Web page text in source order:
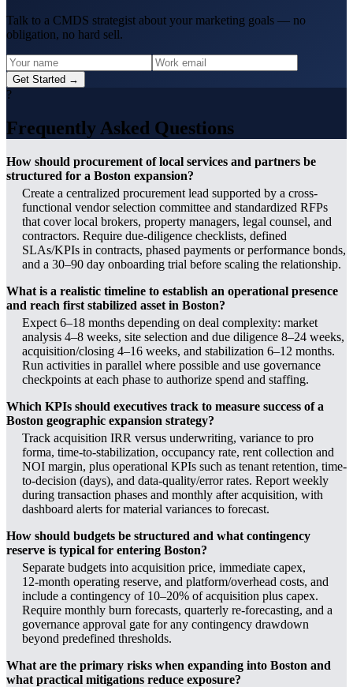
Talk to a CMDS strategist about your marketing goals — no
obligation, no hard sell.
Get Started →
?
Frequently Asked Questions
How should procurement of local services and partners be
structured for a Boston expansion?
Create a centralized procurement lead supported by a cross-
functional vendor selection committee and standardized RFPs
that cover local brokers, property managers, legal counsel, and
contractors. Require due-diligence checklists, defined
SLAs/KPIs in contracts, phased payments or performance bonds,
and a 30–90 day onboarding trial before scaling the relationship.
What is a realistic timeline to establish an operational presence
and reach first stabilized asset in Boston?
Expect 6–18 months depending on deal complexity: market
analysis 4–8 weeks, site selection and due diligence 8–24 weeks,
acquisition/closing 4–16 weeks, and stabilization 6–12 months.
Run activities in parallel where possible and use governance
checkpoints at each phase to authorize spend and staffing.
Which KPIs should executives track to measure success of a
Boston geographic expansion strategy?
Track acquisition IRR versus underwriting, variance to pro
forma, time-to-stabilization, occupancy rate, rent collection and
NOI margin, plus operational KPIs such as tenant retention, time-
to-decision (days), and data-quality/error rates. Report weekly
during transaction phases and monthly after acquisition, with
dashboard alerts for material variances to forecast.
How should budgets be structured and what contingency
reserve is typical for entering Boston?
Separate budgets into acquisition price, immediate capex,
12‑month operating reserve, and platform/overhead costs, and
include a contingency of 10–20% of acquisition plus capex.
Require monthly burn forecasts, quarterly re‑forecasting, and a
governance approval gate for any contingency drawdown
beyond predefined thresholds.
What are the primary risks when expanding into Boston and
what practical mitigations reduce exposure?